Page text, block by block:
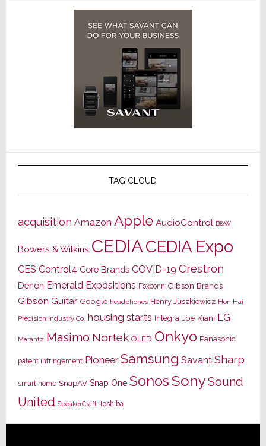
TAG CLOUD
acquisition Amazon Apple AudioControl B&W
Bowers & Wilkins CEDIACEDIA Expo
CES Control4 Core Brands COVID-19 Crestron
Denon Emerald Expositions Foxconn Gibson Brands
Gibson Guitar Google headphones Henry Juszkiewicz Hon Hai
Precision Industry Co. housing starts Integra Joe Kiani LG
Marantz Masimo Nortek OLED Onkyo Panasonic
patent infringement Pioneer Samsung Savant Sharp
smart home SnapAV Snap One SonosSonySound
United SpeakerCraft Toshiba